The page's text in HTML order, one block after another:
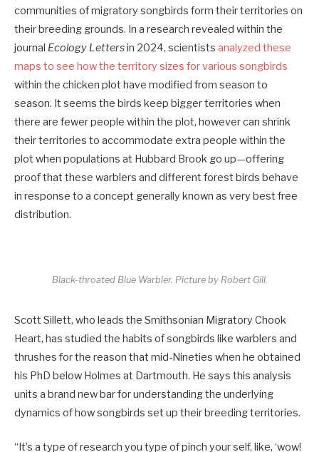
communities of migratory songbirds form their territories on
their breeding grounds. In a research revealed within the
journal Ecology Lettersin 2024, scientists analyzed these
maps to see how the territory sizes for various songbirds
within the chicken plot have modified from season to
season. It seems the birds keep bigger territories when
there are fewer people within the plot, however can shrink
their territories to accommodate extra people within the
plot when populations at Hubbard Brook go up—offering
proof that these warblers and different forest birds behave
in response to a concept generally known as very best free
distribution.
Black-throated Blue Warbler. Picture by Robert Gill.
Scott Sillett, who leads the Smithsonian Migratory Chook
Heart, has studied the habits of songbirds like warblers and
thrushes for the reason that mid-Nineties when he obtained
his PhD below Holmes at Dartmouth. He says this analysis
units a brand new bar for understanding the underlying
dynamics of how songbirds set up their breeding territories.
“It’s a type of research you type of pinch your self, like, ‘wow!